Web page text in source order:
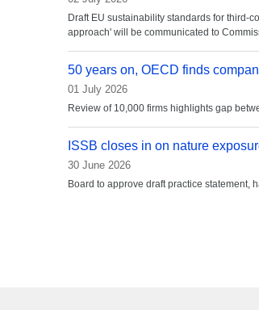
Draft EU sustainability standards for third-
approach' will be communicated to
50 years on, OECD finds
01 July 2026
Review of 10,000 firms highlights gap
ISSB closes in on nature
30 June 2026
Board to approve draft practice statement,